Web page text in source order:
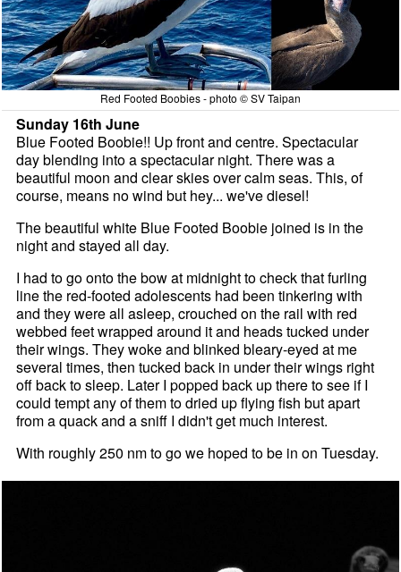
Red Footed Boobies - photo © SV Taipan
Sunday 16th June
Blue Footed Boobie!! Up front and centre. Spectacular
day blending into a spectacular night. There was a
beautiful moon and clear skies over calm seas. This, of
course, means no wind but hey... we've diesel!
The beautiful white Blue Footed Boobie joined is in the
night and stayed all day.
I had to go onto the bow at midnight to check that furling
line the red-footed adolescents had been tinkering with
and they were all asleep, crouched on the rail with red
webbed feet wrapped around it and heads tucked under
their wings. They woke and blinked bleary-eyed at me
several times, then tucked back in under their wings right
off back to sleep. Later I popped back up there to see if I
could tempt any of them to dried up flying fish but apart
from a quack and a sniff I didn't get much interest.
With roughly 250 nm to go we hoped to be in on Tuesday.